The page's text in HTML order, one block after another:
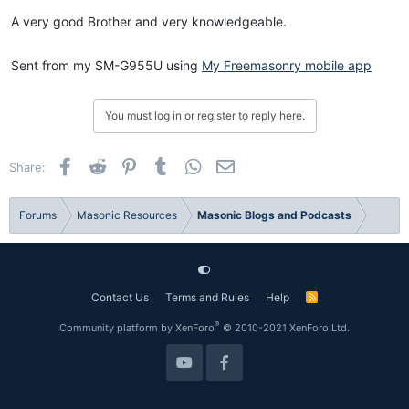
A very good Brother and very knowledgeable.
Sent from my SM-G955U using My Freemasonry mobile app
You must log in or register to reply here.
Share: Facebook
Reddit PinterestTumblr WhatsApp
Forums Masonic Resources Masonic Blogs and Podcasts
Contact Us Terms and Rules Help
R
Community platform by XenForo® © 2010-2021 XenForo Ltd.